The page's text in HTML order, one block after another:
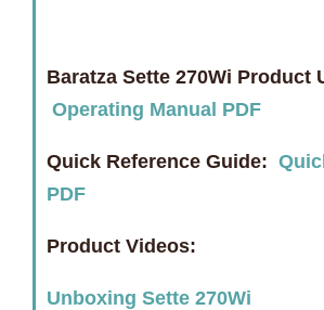
Baratza Sette 270Wi Product
Operating Manual PDF
Quick Reference Guide:
PDF
Product Videos:
Unboxing Sette 270Wi